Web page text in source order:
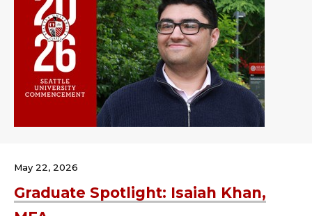
Graduate Spotlight: Isaiah Khan,
May 22, 2026